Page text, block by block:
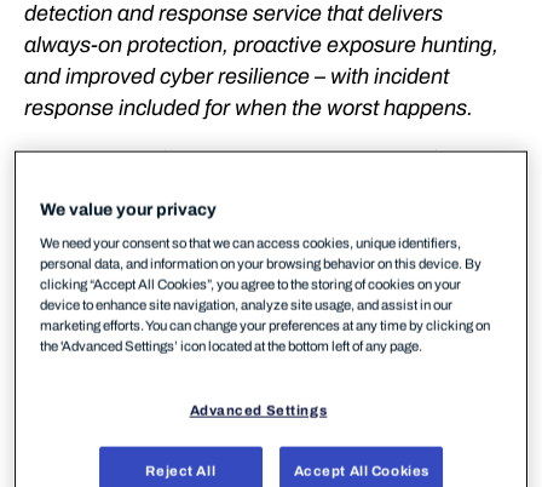
detection and response service that delivers
always-on protection, proactive exposure hunting,
and improved cyber resilience – with incident
response included for when the worst happens.
WithSecure™ (formerly F-Secure Business)
managed, 24/7 detection and response service
designed to transform how mid-sized and enterprise
organizations defend against modern cyber threats
especially during geopolitically turbulent times. Built
on the WithSecure™ Elements Cloud platform,
technologies with the highest level of human
expertise to deliver continuous improvement of your
security posture, proactive protection, and rapid
We value your privacy
We need your consent so that we can access cookies, unique identifiers,
personal data, and information on your browsing behavior on this device. By
clicking “Accept All Cookies”, you agree to the storing of cookies on your
device to enhance site navigation, analyze site usage, and assist in our
marketing efforts. You can change your preferences at any time by clicking on
the 'Advanced Settings’ icon located at the bottom left of any page.
Advanced Settings
Reject All Accept All Cookies